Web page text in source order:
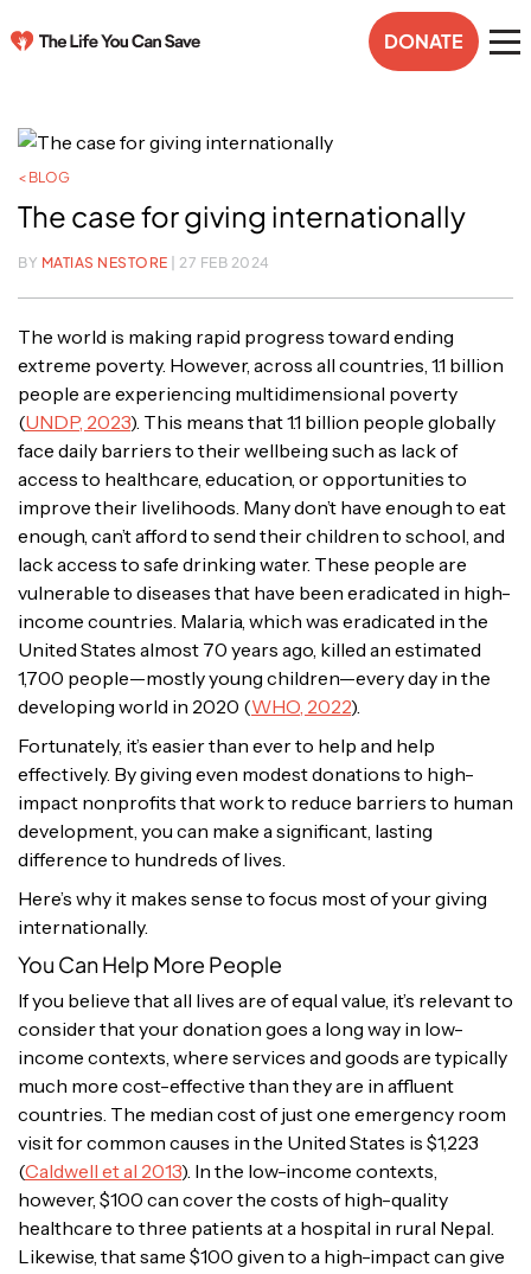
DONATE
< BLOG
The case for giving internationally
BY MATIAS NESTORE | 27 FEB 2024
The world is making rapid progress toward ending
extreme poverty. However, across all countries, 1.1 billion
people are experiencing multidimensional poverty
(UNDP, 2023). This means that 1.1 billion people globally
face daily barriers to their wellbeing such as lack of
access to healthcare, education, or opportunities to
improve their livelihoods. Many don’t have enough to eat
enough, can’t afford to send their children to school, and
lack access to safe drinking water. These people are
vulnerable to diseases that have been eradicated in high-
income countries. Malaria, which was eradicated in the
United States almost 70 years ago, killed an estimated
1,700 people—mostly young children—every day in the
developing world in 2020 (WHO, 2022).
Fortunately, it’s easier than ever to help and help
effectively. By giving even modest donations to high-
impact nonprofits that work to reduce barriers to human
development, you can make a significant, lasting
difference to hundreds of lives.
Here’s why it makes sense to focus most of your giving
internationally.
You Can Help More People
If you believe that all lives are of equal value, it’s relevant to
consider that your donation goes a long way in low-
income contexts, where services and goods are typically
much more cost-effective than they are in affluent
countries. The median cost of just one emergency room
visit for common causes in the United States is $1,223
(Caldwell et al 2013). In the low-income contexts,
however, $100 can cover the costs of high-quality
healthcare to three patients at a hospital in rural Nepal.
Likewise, that same $100 given to a high-impact can give